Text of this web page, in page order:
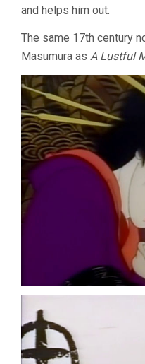
and helps him out.
The same 17th century
Masumura as A Lustful